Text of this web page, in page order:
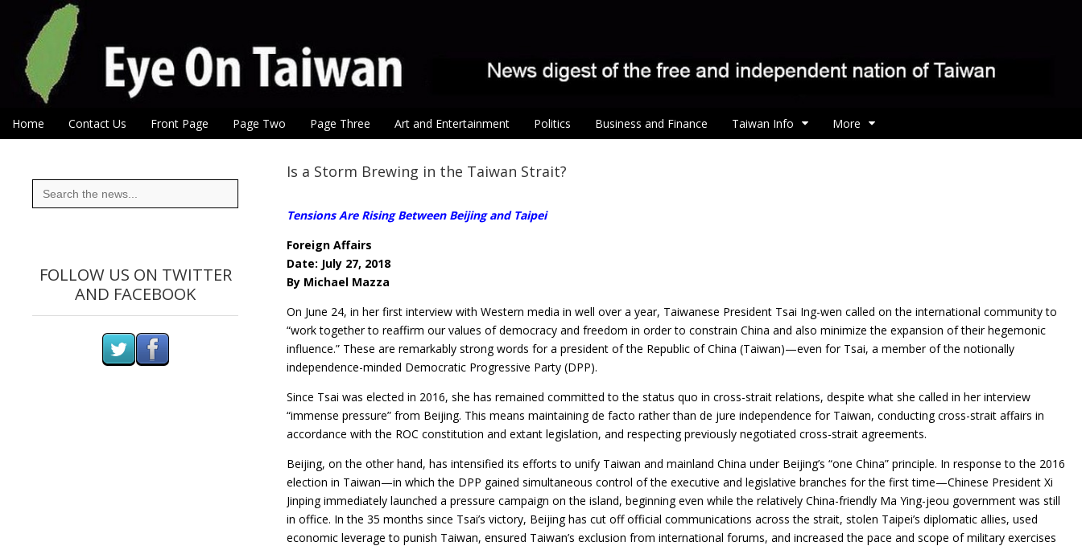
Eye On Taiwan
Main menu
Skip to content
Home Contact Us Front Page Page Two Page Three Art and Entertainment Politics Business and Finance Taiwan Info More
Is a Storm Brewing in the Taiwan Strait?
Tensions Are Rising Between Beijing and Taipei
Foreign Affairs
Date: July 27, 2018
By Michael Mazza
On June 24, in her first interview with Western media in well over a year, Taiwanese President Tsai Ing-wen called on the international community to
“work together to reaffirm our values of democracy and freedom in order to constrain China and also minimize the expansion of their hegemonic
influence.” These are remarkably strong words for a president of the Republic of China (Taiwan)—even for Tsai, a member of the notionally
independence-minded Democratic Progressive Party (DPP).
Since Tsai was elected in 2016, she has remained committed to the status quo in cross-strait relations, despite what she called in her interview
“immense pressure” from Beijing. This means maintaining de facto rather than de jure independence for Taiwan, conducting cross-strait affairs in
accordance with the ROC constitution and extant legislation, and respecting previously negotiated cross-strait agreements.
Beijing, on the other hand, has intensified its efforts to unify Taiwan and mainland China under Beijing’s “one China” principle. In response to the 2016
election in Taiwan—in which the DPP gained simultaneous control of the executive and legislative branches for the first time—Chinese President Xi
Jinping immediately launched a pressure campaign on the island, beginning even while the relatively China-friendly Ma Ying-jeou government was still
in office. In the 35 months since Tsai’s victory, Beijing has cut off official communications across the strait, stolen Taipei’s diplomatic allies, used
economic leverage to punish Taiwan, ensured Taiwan’s exclusion from international forums, and increased the pace and scope of military exercises
Search
for:
FOLLOW US ON TWITTER
AND FACEBOOK